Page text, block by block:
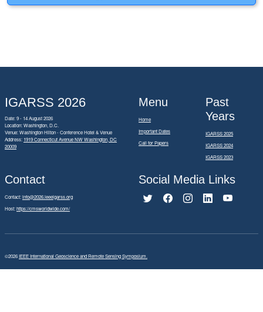
IGARSS 2026
Date: 9 - 14 August 2026
Location: Washington, D.C.
Venue: Washington Hilton - Conference Hotel & Venue
Address: 1919 Connecticut Avenue NW Washington, DC
20009
Menu
Home
Important Dates
Call for Papers
Past
Years
IGARSS 2025
IGARSS 2024
IGARSS 2023
Contact
Contact:info@2026.ieeeigarss.org
Host:https://cmsworldwide.com/
Social Media Links
©2026IEEE International Geoscience and Remote Sensing Symposium.